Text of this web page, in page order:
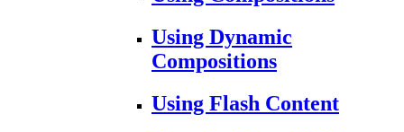
Using Dynamic
Compositions
Using Flash Content